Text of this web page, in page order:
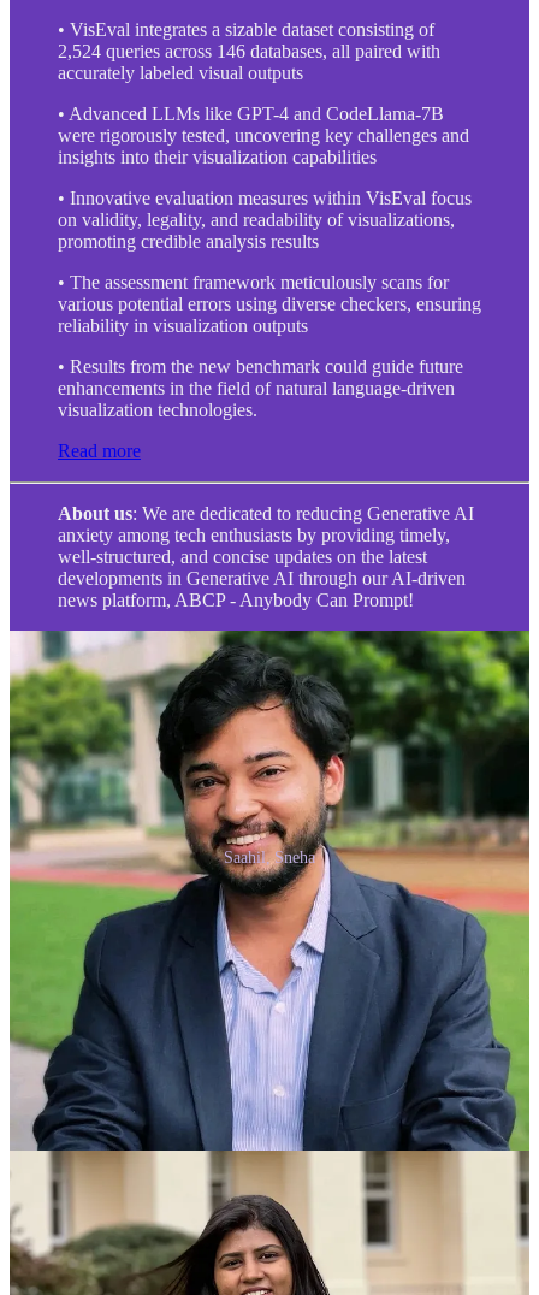
• VisEval integrates a sizable dataset consisting of
2,524 queries across 146 databases, all paired with
accurately labeled visual outputs
• Advanced LLMs like GPT-4 and CodeLlama-7B
were rigorously tested, uncovering key challenges and
insights into their visualization capabilities
• Innovative evaluation measures within VisEval focus
on validity, legality, and readability of visualizations,
promoting credible analysis results
• The assessment framework meticulously scans for
various potential errors using diverse checkers, ensuring
reliability in visualization outputs
• Results from the new benchmark could guide future
enhancements in the field of natural language-driven
visualization technologies.
Read more
About us: We are dedicated to reducing Generative AI
anxiety among tech enthusiasts by providing timely,
well-structured, and concise updates on the latest
developments in Generative AI through our AI-driven
news platform, ABCP - Anybody Can Prompt!
Saahil, Sneha
Thank you for reading Anybody Can Prompt. This post is public so
feel free to share it.
Share
Previous
Next
Discussion about this post
Comments